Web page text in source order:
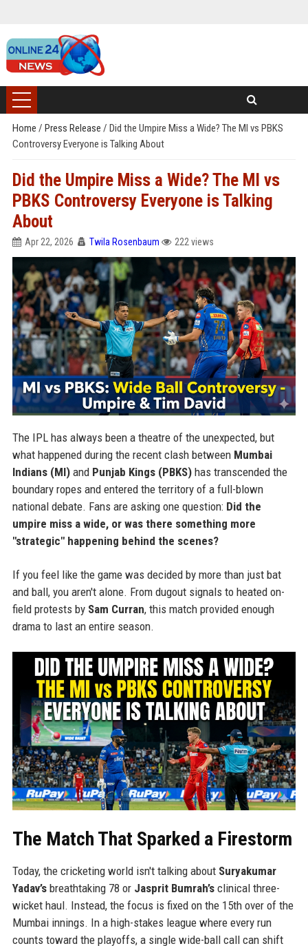
Home / Press Release / Did the Umpire Miss a Wide? The MI vs PBKS
Controversy Everyone is Talking About
Did the Umpire Miss a Wide? The MI vs
PBKS Controversy Everyone is Talking
About
Apr 22, 2026 Twila Rosenbaum 222 views
The IPL has always been a theatre of the unexpected, but
what happened during the recent clash between Mumbai
Indians (MI)and Punjab Kings (PBKS)has transcended the
boundary ropes and entered the territory of a full-blown
national debate. Fans are asking one question: Did the
umpire miss a wide, or was there something more
"strategic" happening behind the scenes?
If you feel like the game was decided by more than just bat
and ball, you aren't alone. From dugout signals to heated on-
field protests by Sam Curran, this match provided enough
drama to last an entire season.
The Match That Sparked a Firestorm
Today, the cricketing world isn't talking about Suryakumar
Yadav’sbreathtaking 78 or Jasprit Bumrah’sclinical three-
wicket haul. Instead, the focus is fixed on the 15th over of the
Mumbai innings. In a high-stakes league where every run
counts toward the playoffs, a single wide-ball call can shift